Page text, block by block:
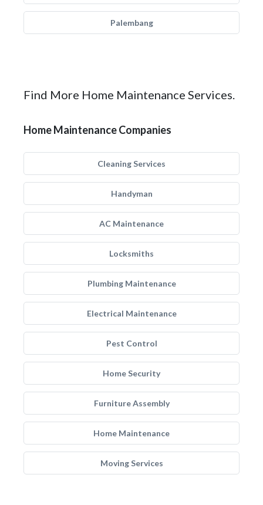
Palembang
Find More Home Maintenance Services.
Home Maintenance Companies
Cleaning Services
Handyman
AC Maintenance
Locksmiths
Plumbing Maintenance
Electrical Maintenance
Pest Control
Home Security
Furniture Assembly
Home Maintenance
Moving Services